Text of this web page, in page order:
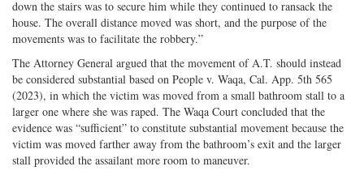
down the stairs was to secure him while they continued to ransack the
house. The overall distance moved was short, and the purpose of the
movements was to facilitate the robbery.”
The Attorney General argued that the movement of A.T. should instead
be considered substantial based on People v. Waqa, Cal. App. 5th 565
(2023), in which the victim was moved from a small bathroom stall to a
larger one where she was raped. The Waqa Court concluded that the
evidence was “sufficient” to constitute substantial movement because the
victim was moved farther away from the bathroom’s exit and the larger
stall provided the assailant more room to maneuver.